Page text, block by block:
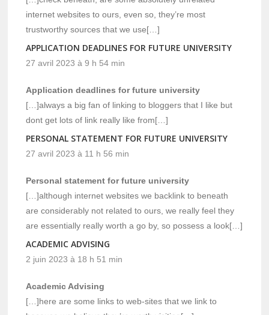
internet websites to ours, even so, they’re most
trustworthy sources that we use[…]
APPLICATION DEADLINES FOR FUTURE UNIVERSITY
27 avril 2023 à 9 h 54 min
Application deadlines for future university
[…]always a big fan of linking to bloggers that I like but
dont get lots of link really like from[…]
PERSONAL STATEMENT FOR FUTURE UNIVERSITY
27 avril 2023 à 11 h 56 min
Personal statement for future university
[…]although internet websites we backlink to beneath
are considerably not related to ours, we really feel they
are essentially really worth a go by, so possess a look[…]
ACADEMIC ADVISING
2 juin 2023 à 18 h 51 min
Academic Advising
[…]here are some links to web-sites that we link to